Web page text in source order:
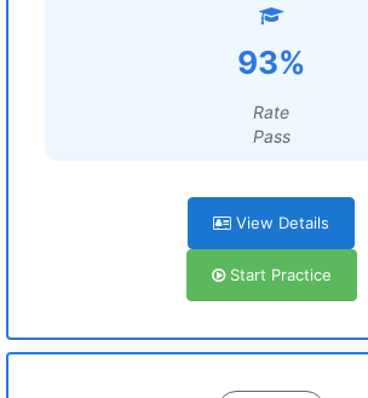
93%
Rate
Pass
View Details
Start Practice